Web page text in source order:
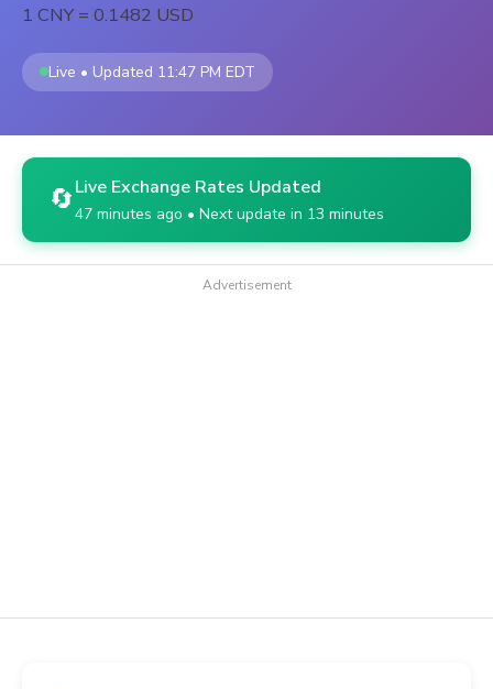
1 CNY = 0.1482 USD
Live • Updated 11:47 PM EDT
🔄Live Exchange Rates Updated
47 minutes ago • Next update in 13 minutes
Advertisement